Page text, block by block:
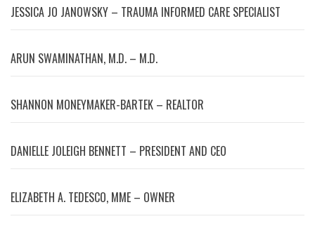
JESSICA JO JANOWSKY – TRAUMA INFORMED CARE SPECIALIST
ARUN SWAMINATHAN, M.D. – M.D.
SHANNON MONEYMAKER-BARTEK – REALTOR
DANIELLE JOLEIGH BENNETT – PRESIDENT AND CEO
ELIZABETH A. TEDESCO, MME – OWNER